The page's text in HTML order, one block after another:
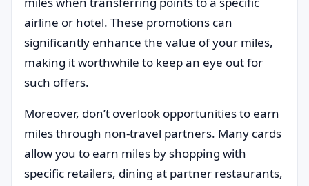
airline or hotel. These promotions can
significantly enhance the value of your miles,
making it worthwhile to keep an eye out for
such offers.
Moreover, don’t overlook opportunities to earn
miles through non-travel partners. Many cards
allow you to earn miles by shopping with
specific retailers, dining at partner restaurants,